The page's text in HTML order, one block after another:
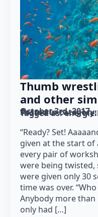
Thumb
and other
October 3rd, 2017
Posted in
Tagged as:
“Ready? Set!
given at the start of
every pair of
were being twisted,
were given only 30
time was over.
Anybody more than
only had […]